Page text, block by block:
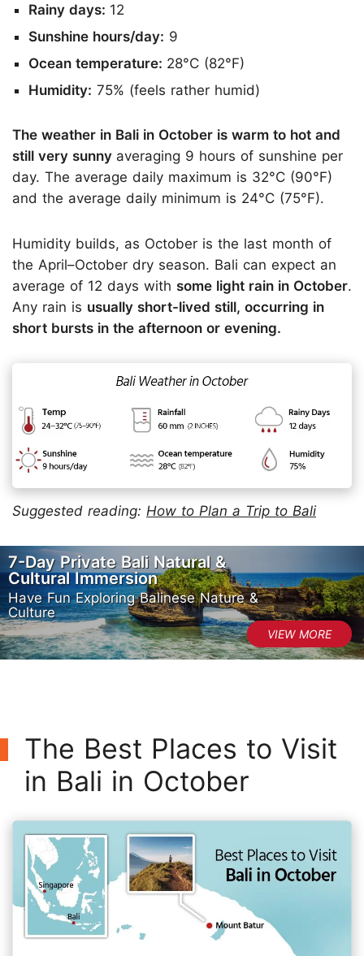
Rainy days: 12
Sunshine hours/day: 9
Ocean temperature: 28°C (82°F)
Humidity: 75% (feels rather humid)
The weather in Bali in October is warm to hot and
still very sunny averaging 9 hours of sunshine per
day. The average daily maximum is 32°C (90°F)
and the average daily minimum is 24°C (75°F).
Humidity builds, as October is the last month of
the April–October dry season. Bali can expect an
average of 12 days with some light rain in October.
Any rain is usually short-lived still, occurring in
short bursts in the afternoon or evening.
Suggested reading: How to Plan a Trip to Bali
7-Day Private Bali Natural &
Cultural Immersion
Have Fun Exploring Balinese Nature &
Culture
The Best Places to Visit
in Bali in October